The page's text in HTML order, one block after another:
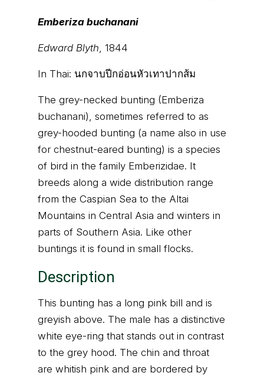
Emberiza buchanani
Edward Blyth, 1844
In Thai: นกจาบปีกอ่อนหัวเทาปากส้ม
The grey-necked bunting (Emberiza
buchanani), sometimes referred to as
grey-hooded bunting (a name also in use
for chestnut-eared bunting) is a species
of bird in the family Emberizidae. It
breeds along a wide distribution range
from the Caspian Sea to the Altai
Mountains in Central Asia and winters in
parts of Southern Asia. Like other
buntings it is found in small flocks.
Description
This bunting has a long pink bill and is
greyish above. The male has a distinctive
white eye-ring that stands out in contrast
to the grey hood. The chin and throat
are whitish pink and are bordered by